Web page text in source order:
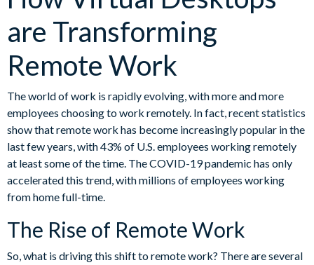
are Transforming
Remote Work
The world of work is rapidly evolving, with more and more
employees choosing to work remotely. In fact, recent statistics
show that remote work has become increasingly popular in the
last few years, with 43% of U.S. employees working remotely
at least some of the time. The COVID-19 pandemic has only
accelerated this trend, with millions of employees working
from home full-time.
The Rise of Remote Work
So, what is driving this shift to remote work? There are several